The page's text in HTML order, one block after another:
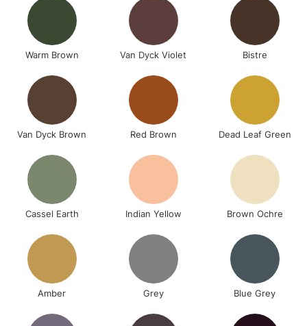
Warm Brown Van Dyck Violet Bistre
Van Dyck Brown Red Brown Dead Leaf Green
Cassel Earth Indian Yellow Brown Ochre
Amber Grey Blue Grey